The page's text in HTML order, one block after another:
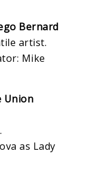
Bernard
artist.
Mike
Union
as Lady